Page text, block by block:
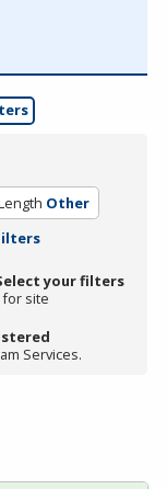
Other
your filters
for site
Services.